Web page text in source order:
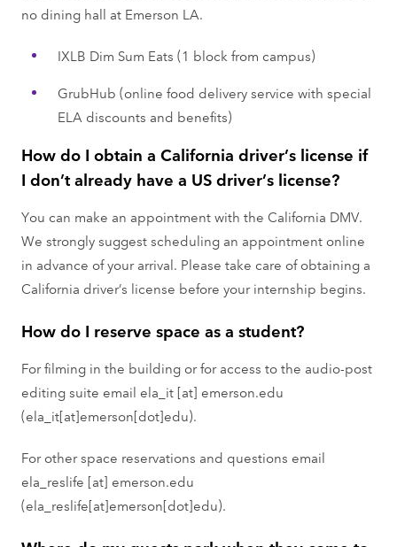
no dining hall at Emerson LA.
IXLB Dim Sum Eats (1 block from campus)
GrubHub (online food delivery service with special
ELA discounts and benefits)
How do I obtain a California driver’s license if
I don’t already have a US driver’s license?
You can make an appointment with the California DMV.
We strongly suggest scheduling an appointment online
in advance of your arrival. Please take care of obtaining a
California driver’s license before your internship begins.
How do I reserve space as a student?
For filming in the building or for access to the audio-post
editing suite email ela_it [at] emerson.edu
(ela_it[at]emerson[dot]edu).
For other space reservations and questions email
ela_reslife [at] emerson.edu
(ela_reslife[at]emerson[dot]edu).